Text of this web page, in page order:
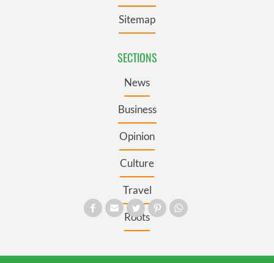
Sitemap
SECTIONS
News
Business
Opinion
Culture
Travel
Roots